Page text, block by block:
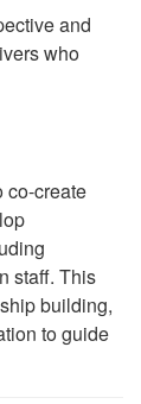
and
who
co-create
staff. This
building,
to guide